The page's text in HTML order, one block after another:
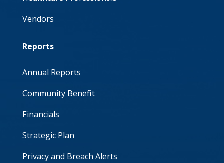
Vendors
Reports
Annual Reports
Community Benefit
Financials
Strategic Plan
Privacy and Breach Alerts